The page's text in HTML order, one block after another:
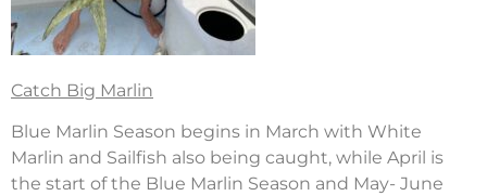
Catch Big Marlin
Blue Marlin Season begins in March with White
Marlin and Sailfish also being caught, while April is
the start of the Blue Marlin Season and May- June